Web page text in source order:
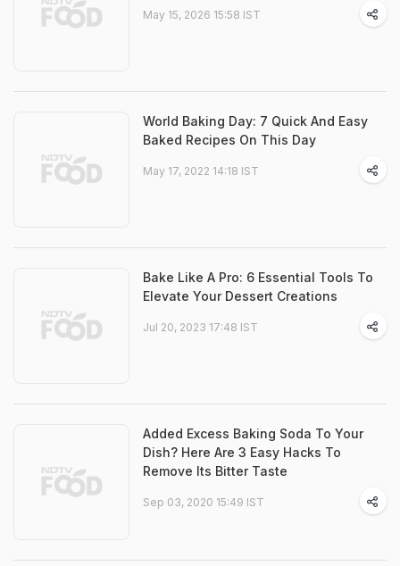
May 15, 2026 15:58 IST
World Baking Day: 7 Quick And Easy
Baked Recipes On This Day
May 17, 2022 14:18 IST
Bake Like A Pro: 6 Essential Tools To
Elevate Your Dessert Creations
Jul 20, 2023 17:48 IST
Added Excess Baking Soda To Your
Dish? Here Are 3 Easy Hacks To
Remove Its Bitter Taste
Sep 03, 2020 15:49 IST